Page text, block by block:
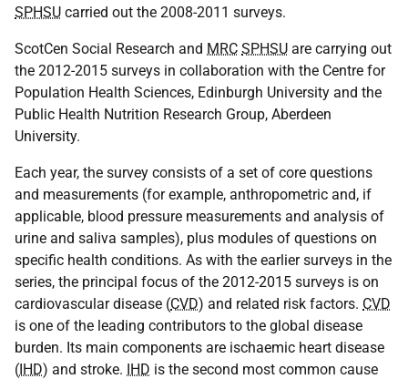
SPHSU carried out the 2008-2011 surveys.
ScotCen Social Research and MRC SPHSU are carrying out
the 2012-2015 surveys in collaboration with the Centre for
Population Health Sciences, Edinburgh University and the
Public Health Nutrition Research Group, Aberdeen
University.
Each year, the survey consists of a set of core questions
and measurements (for example, anthropometric and, if
applicable, blood pressure measurements and analysis of
urine and saliva samples), plus modules of questions on
specific health conditions. As with the earlier surveys in the
series, the principal focus of the 2012-2015 surveys is on
cardiovascular disease (CVD) and related risk factors. CVD
is one of the leading contributors to the global disease
burden. Its main components are ischaemic heart disease
(IHD) and stroke. IHD is the second most common cause